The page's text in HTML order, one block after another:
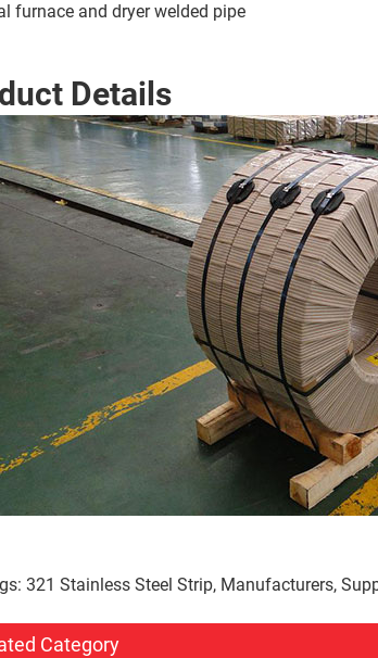
furnace and dryer welded pipe
Details
321 Stainless Steel Strip, Manufacturers,
Category